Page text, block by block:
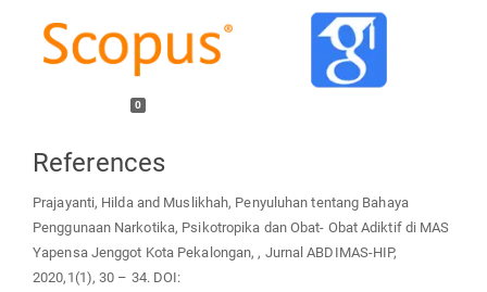
0
References
Prajayanti, Hilda and Muslikhah, Penyuluhan tentang Bahaya
Penggunaan Narkotika, Psikotropika dan Obat- Obat Adiktif di MAS
Yapensa Jenggot Kota Pekalongan, , Jurnal ABDIMAS-HIP,
2020,1(1), 30 – 34. DOI: